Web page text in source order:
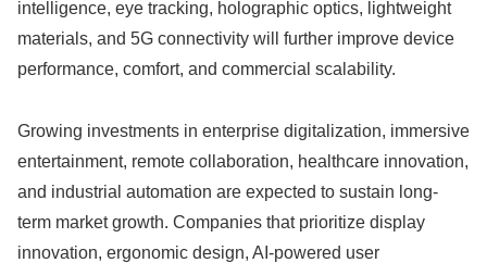
intelligence, eye tracking, holographic optics, lightweight
materials, and 5G connectivity will further improve device
performance, comfort, and commercial scalability.
Growing investments in enterprise digitalization, immersive
entertainment, remote collaboration, healthcare innovation,
and industrial automation are expected to sustain long-
term market growth. Companies that prioritize display
innovation, ergonomic design, AI-powered user